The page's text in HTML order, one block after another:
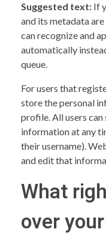
Suggested text: If
and its metadata
can recognize and
automatically
queue.
For users that
store the personal
profile. All users
information at any
their username).
and edit that
What
over